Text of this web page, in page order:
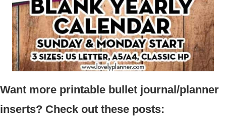
Want more printable bullet journal/planner
inserts? Check out these posts: